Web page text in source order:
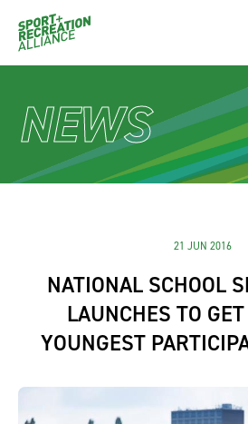
NEWS
21 JUN 2016
NATIONAL SCHOOL
LAUNCHES TO
YOUNGEST